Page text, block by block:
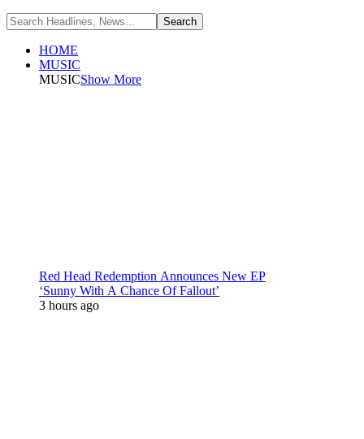
HOME
MUSIC
MUSICShow More
Red Head Redemption Announces New EP
‘Sunny With A Chance Of Fallout’
3 hours ago